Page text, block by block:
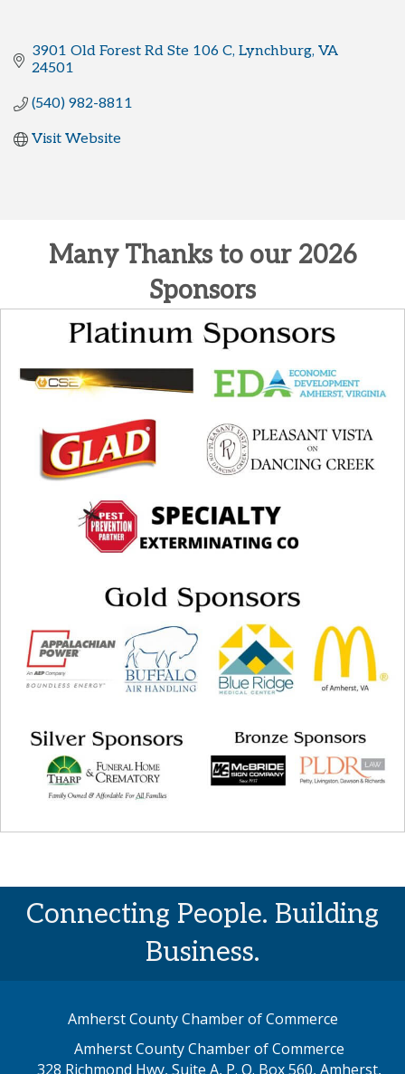
3901 Old Forest Rd Ste 106 C Lynchburg VA
24501
(540) 982-8811
Visit Website
Many Thanks to our 2026
Sponsors
Connecting People. Building
Business.
Amherst County Chamber of Commerce
Amherst County Chamber of Commerce
328 Richmond Hwy, Suite A, P. O. Box 560, Amherst,